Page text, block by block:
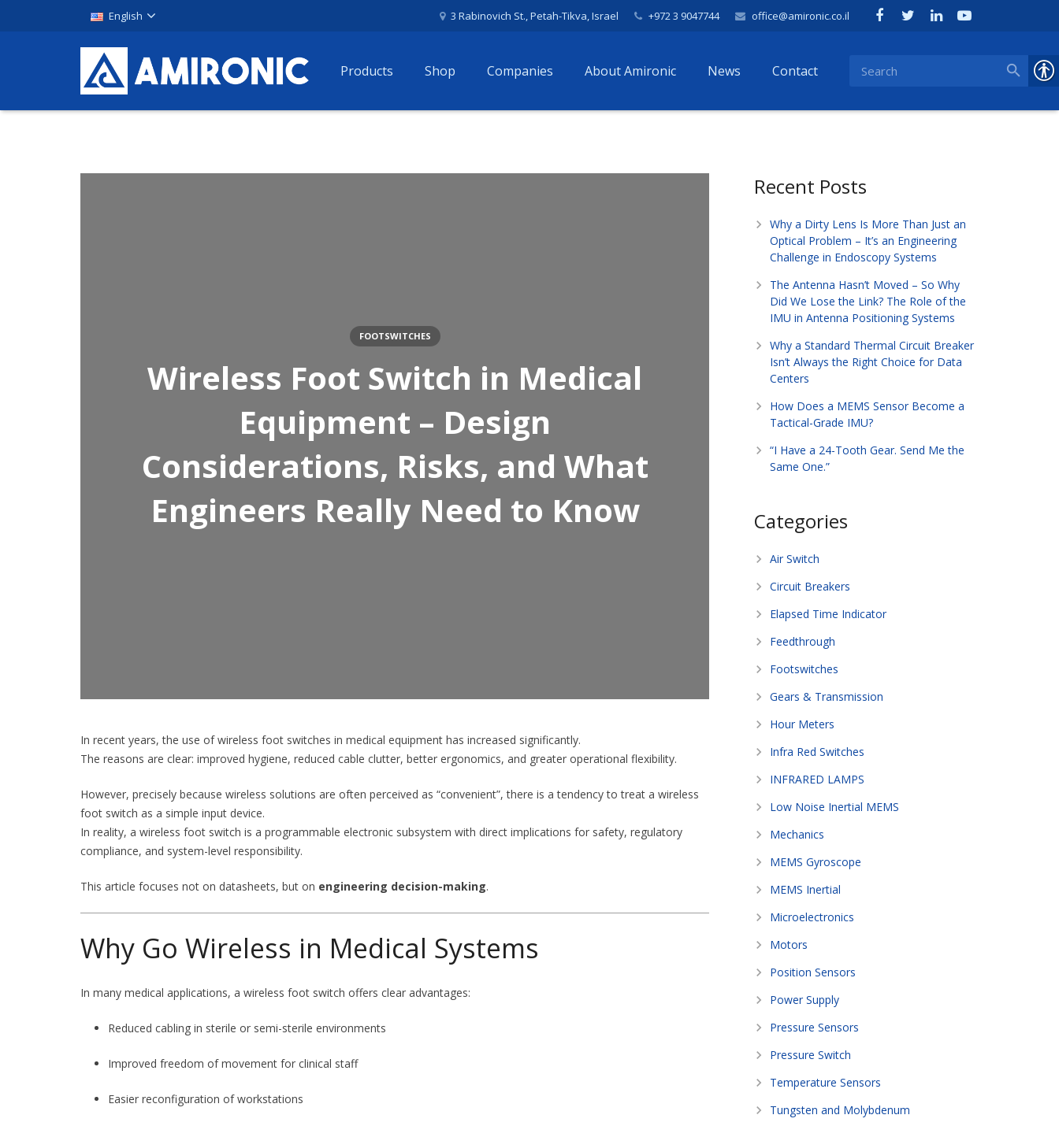
English 3 Rabinovich St., Petah-Tikva, Israel +972 3 9047744 office@amironic.co.il
Products Shop Companies About Amironic News Contact
Wireless Foot Switch in Medical
Equipment – Design
Considerations, Risks, and What
Engineers Really Need to Know
FOOTSWITCHES
In recent years, the use of wireless foot switches in medical equipment has increased significantly.
The reasons are clear: improved hygiene, reduced cable clutter, better ergonomics, and greater operational flexibility.
However, precisely because wireless solutions are often perceived as “convenient”, there is a tendency to treat a wireless
foot switch as a simple input device.
In reality, a wireless foot switch is a programmable electronic subsystem with direct implications for safety, regulatory
compliance, and system-level responsibility.
This article focuses not on datasheets, but on engineering decision-making.
Why Go Wireless in Medical Systems
In many medical applications, a wireless foot switch offers clear advantages:
Reduced cabling in sterile or semi-sterile environments
Improved freedom of movement for clinical staff
Easier reconfiguration of workstations
Recent Posts
Why a Dirty Lens Is More Than Just an
Optical Problem – It’s an Engineering
Challenge in Endoscopy Systems
The Antenna Hasn’t Moved – So Why
Did We Lose the Link? The Role of the
IMU in Antenna Positioning Systems
Why a Standard Thermal Circuit Breaker
Isn’t Always the Right Choice for Data
Centers
How Does a MEMS Sensor Become a
Tactical-Grade IMU?
“I Have a 24-Tooth Gear. Send Me the
Same One.”
Categories
Air Switch
Circuit Breakers
Elapsed Time Indicator
Feedthrough
Footswitches
Gears & Transmission
Hour Meters
Infra Red Switches
INFRARED LAMPS
Low Noise Inertial MEMS
Mechanics
MEMS Gyroscope
MEMS Inertial
Microelectronics
Motors
Position Sensors
Power Supply
Pressure Sensors
Pressure Switch
Temperature Sensors
Tungsten and Molybdenum